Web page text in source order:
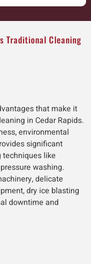
Traditional Cleaning
that make it
in Cedar Rapids.
environmental
significant
like
washing.
delicate
dry ice blasting
downtime and